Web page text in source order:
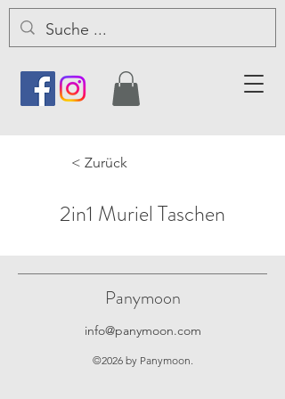
< Zurück
2in1 Muriel Taschen
Panymoon
info@panymoon.com
©2026 by Panymoon.